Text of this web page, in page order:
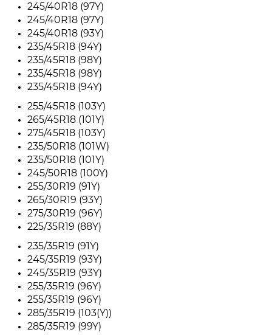
245/40R18 (97Y)
245/40R18 (97Y)
245/40R18 (93Y)
235/45R18 (94Y)
235/45R18 (98Y)
235/45R18 (98Y)
235/45R18 (94Y)
255/45R18 (103Y)
265/45R18 (101Y)
275/45R18 (103Y)
235/50R18 (101W)
235/50R18 (101Y)
245/50R18 (100Y)
255/30R19 (91Y)
265/30R19 (93Y)
275/30R19 (96Y)
225/35R19 (88Y)
235/35R19 (91Y)
245/35R19 (93Y)
245/35R19 (93Y)
255/35R19 (96Y)
255/35R19 (96Y)
285/35R19 (103(Y))
285/35R19 (99Y)